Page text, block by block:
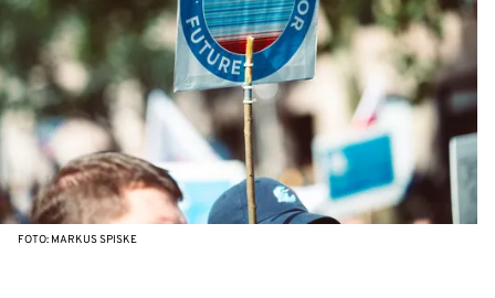
FOTO: MARKUS SPISKE